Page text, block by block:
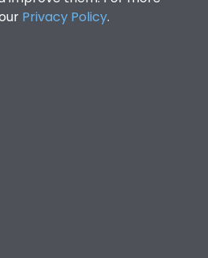
Privacy Policy.